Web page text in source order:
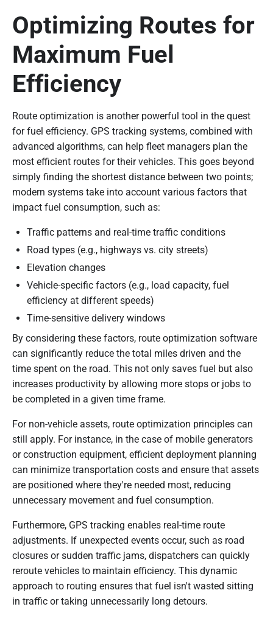
Optimizing Routes for
Maximum Fuel
Efficiency
Route optimization is another powerful tool in the quest
for fuel efficiency. GPS tracking systems, combined with
advanced algorithms, can help fleet managers plan the
most efficient routes for their vehicles. This goes beyond
simply finding the shortest distance between two points;
modern systems take into account various factors that
impact fuel consumption, such as:
Traffic patterns and real-time traffic conditions
Road types (e.g., highways vs. city streets)
Elevation changes
Vehicle-specific factors (e.g., load capacity, fuel
efficiency at different speeds)
Time-sensitive delivery windows
By considering these factors, route optimization software
can significantly reduce the total miles driven and the
time spent on the road. This not only saves fuel but also
increases productivity by allowing more stops or jobs to
be completed in a given time frame.
For non-vehicle assets, route optimization principles can
still apply. For instance, in the case of mobile generators
or construction equipment, efficient deployment planning
can minimize transportation costs and ensure that assets
are positioned where they're needed most, reducing
unnecessary movement and fuel consumption.
Furthermore, GPS tracking enables real-time route
adjustments. If unexpected events occur, such as road
closures or sudden traffic jams, dispatchers can quickly
reroute vehicles to maintain efficiency. This dynamic
approach to routing ensures that fuel isn't wasted sitting
in traffic or taking unnecessarily long detours.